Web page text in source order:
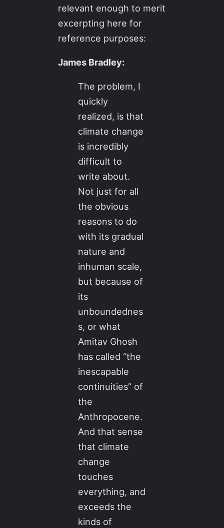
relevant enough to merit
excerpting here for
reference purposes:
James Bradley:
The problem, I
quickly
realized, is that
climate change
is incredibly
difficult to
write about.
Not just for all
the obvious
reasons to do
with its gradual
nature and
inhuman scale,
but because of
its
unboundednes
s, or what
Amitav Ghosh
has called “the
inescapable
continuities” of
the
Anthropocene.
And that sense
that climate
change
touches
everything, and
exceeds the
kinds of